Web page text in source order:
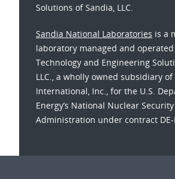
Solutions of Sandia, LLC.
Sandia National Laboratories is a
laboratory managed and
Technology and Engineering
LLC., a wholly owned subsidiary
International, Inc., for the U.S.
Energy’s National Nuclear Security
Administration under contract DE-